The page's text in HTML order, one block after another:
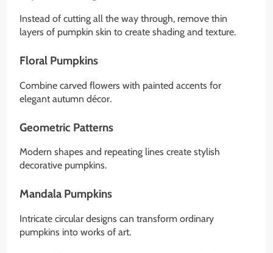
Instead of cutting all the way through, remove thin
layers of pumpkin skin to create shading and texture.
Floral Pumpkins
Combine carved flowers with painted accents for
elegant autumn décor.
Geometric Patterns
Modern shapes and repeating lines create stylish
decorative pumpkins.
Mandala Pumpkins
Intricate circular designs can transform ordinary
pumpkins into works of art.